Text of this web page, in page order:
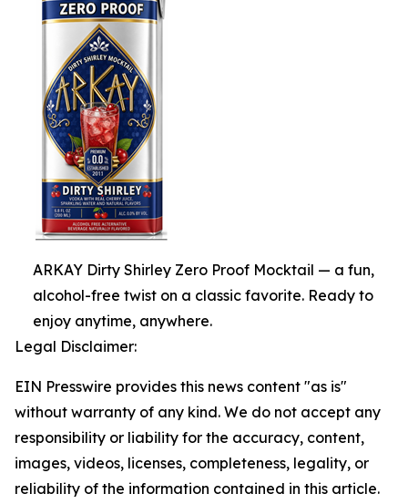
ARKAY Dirty Shirley Zero Proof Mocktail — a fun,
alcohol-free twist on a classic favorite. Ready to
enjoy anytime, anywhere.
Legal Disclaimer:
EIN Presswire provides this news content "as is"
without warranty of any kind. We do not accept any
responsibility or liability for the accuracy, content,
images, videos, licenses, completeness, legality, or
reliability of the information contained in this article.